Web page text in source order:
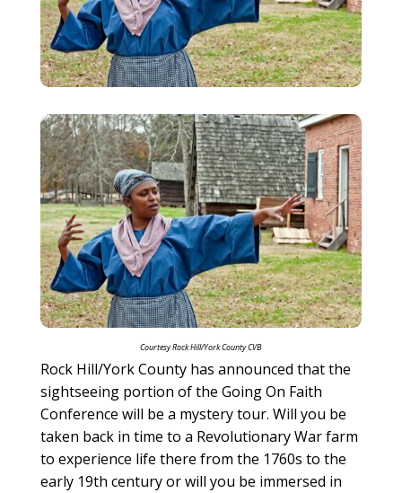
Courtesy Rock Hill/York County CVB
Rock Hill/York County has announced that the
sightseeing portion of the Going On Faith
Conference will be a mystery tour. Will you be
taken back in time to a Revolutionary War farm
to experience life there from the 1760s to the
early 19th century or will you be immersed in